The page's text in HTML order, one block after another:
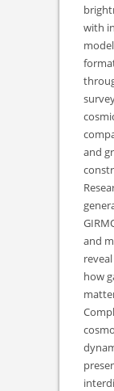
with
and
and
how